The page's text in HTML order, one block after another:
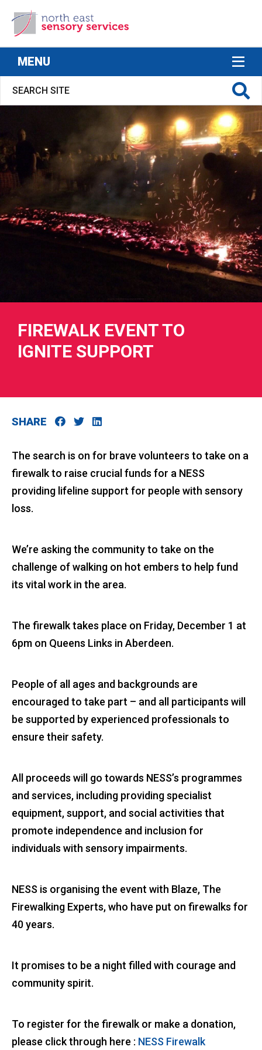
MENU
FIREWALK EVENT TO
IGNITE SUPPORT
SHARE
The search is on for brave volunteers to take on a
firewalk to raise crucial funds for a NESS
providing lifeline support for people with sensory
loss.
We’re asking the community to take on the
challenge of walking on hot embers to help fund
its vital work in the area.
The firewalk takes place on Friday, December 1 at
6pm on Queens Links in Aberdeen.
People of all ages and backgrounds are
encouraged to take part – and all participants will
be supported by experienced professionals to
ensure their safety.
All proceeds will go towards NESS’s programmes
and services, including providing specialist
equipment, support, and social activities that
promote independence and inclusion for
individuals with sensory impairments.
NESS is organising the event with Blaze, The
Firewalking Experts, who have put on firewalks for
40 years.
It promises to be a night filled with courage and
community spirit.
To register for the firewalk or make a donation,
please click through here : NESS Firewalk